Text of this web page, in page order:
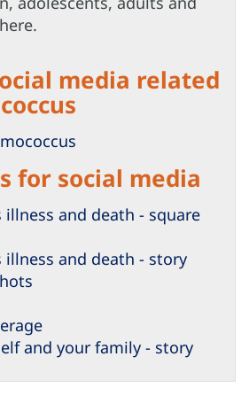
media related
for social media
illness and death - square
illness and death - story
and your family - story